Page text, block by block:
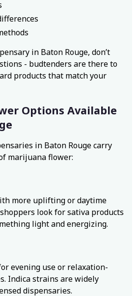
in Baton Rouge, don’t
- budtenders are there to
products that match your
Options Available
in Baton Rouge carry
marijuana flower:
more uplifting or daytime
look for sativa products
light and energizing.
evening use or relaxation-
Indica strains are widely
dispensaries.